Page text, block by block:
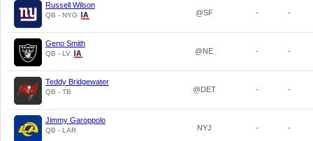
Russell Wilson
QB - NYG @SF - -
Geno Smith
QB - LV @NE - -
Teddy Bridgewater
QB - TB @DET - -
Jimmy Garoppolo
QB - LAR NYJ - -